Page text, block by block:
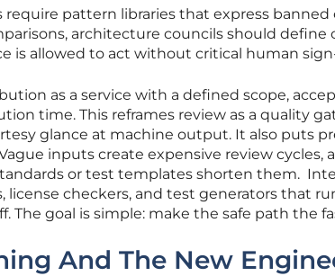
require pattern libraries that express
architecture councils should define
is allowed to act without critical human
as a service with a defined scope,
time. This reframes review as a quality
glance at machine output. It also puts
inputs create expensive review cycles,
or test templates shorten them.
license checkers, and test generators that
The goal is simple: make the safe path the
And The New